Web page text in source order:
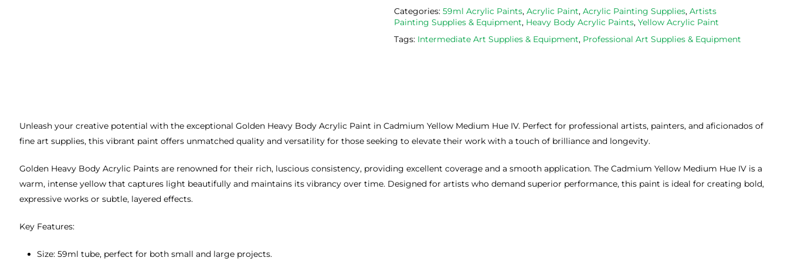
from them
on 2
occasions,
lino that I
bought.
Categories: 59ml Acrylic Paints, Acrylic Paint, Acrylic Painting Supplies, Artists
Painting Supplies & Equipment, Heavy Body Acrylic Paints, Yellow Acrylic Paint
Tags: Intermediate Art Supplies & Equipment, Professional Art Supplies & Equipment
Unleash your creative potential with the exceptional Golden Heavy Body Acrylic Paint in Cadmium Yellow Medium Hue IV. Perfect for professional artists, painters, and aficionados of
fine art supplies, this vibrant paint offers unmatched quality and versatility for those seeking to elevate their work with a touch of brilliance and longevity.
Golden Heavy Body Acrylic Paints are renowned for their rich, luscious consistency, providing excellent coverage and a smooth application. The Cadmium Yellow Medium Hue IV is a
warm, intense yellow that captures light beautifully and maintains its vibrancy over time. Designed for artists who demand superior performance, this paint is ideal for creating bold,
expressive works or subtle, layered effects.
Key Features:
Size: 59ml tube, perfect for both small and large projects.